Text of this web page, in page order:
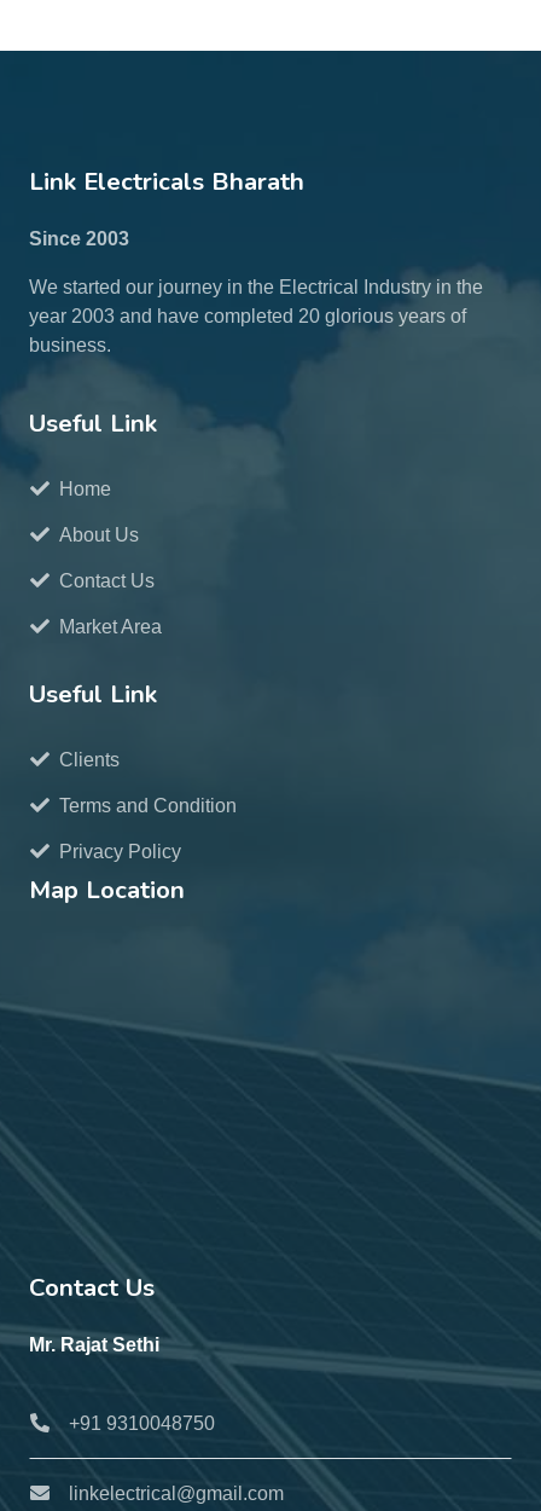
Link Electricals Bharath
Since 2003
We started our journey in the Electrical Industry in the
year 2003 and have completed 20 glorious years of
business.
Useful Link
Home
About Us
Contact Us
Market Area
Useful Link
Clients
Terms and Condition
Privacy Policy
Map Location
Contact Us
Mr. Rajat Sethi
+91 9310048750
linkelectrical@gmail.com